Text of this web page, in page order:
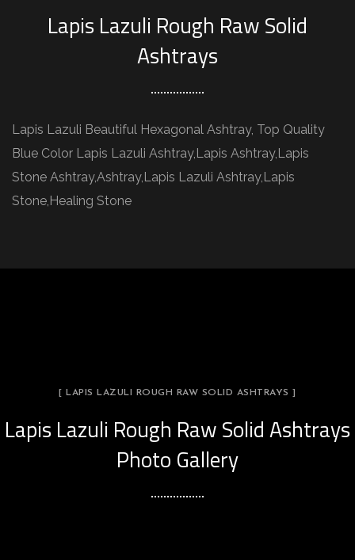
Lapis Lazuli Rough Raw Solid
Ashtrays
Lapis Lazuli Beautiful Hexagonal Ashtray, Top Quality
Blue Color Lapis Lazuli Ashtray,Lapis Ashtray,Lapis
Stone Ashtray,Ashtray,Lapis Lazuli Ashtray,Lapis
Stone,Healing Stone
[ LAPIS LAZULI ROUGH RAW SOLID ASHTRAYS ]
Lapis Lazuli Rough Raw Solid Ashtrays
Photo Gallery